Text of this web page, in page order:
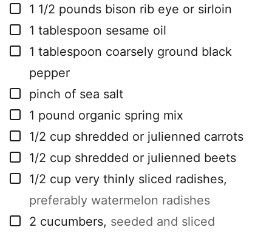
▢
1 1/2 pounds bison rib eye or sirloin
▢
1 tablespoon sesame oil
▢
1 tablespoon coarsely ground black
pepper
▢
pinch of sea salt
▢
1 pound organic spring mix
▢
1/2 cup shredded or julienned carrots
▢
1/2 cup shredded or julienned beets
▢
1/2 cup very thinly sliced radishes,
preferably watermelon radishes
▢
2 cucumbers, seeded and sliced